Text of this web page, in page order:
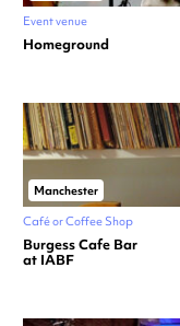
Event venue
Homeground
Manchester
Café or Coffee Shop
Burgess Cafe Bar
at IABF